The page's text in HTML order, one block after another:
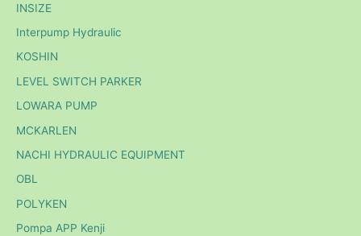
INSIZE
Interpump Hydraulic
KOSHIN
LEVEL SWITCH PARKER
LOWARA PUMP
MCKARLEN
NACHI HYDRAULIC EQUIPMENT
OBL
POLYKEN
Pompa APP Kenji